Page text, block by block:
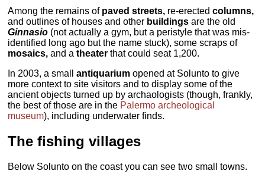
Among the remains of paved streets, re-erectedcolumns,
and outlines of houses and other buildings are the old
Ginnasio (not actually a gym, but a peristyle that was mis-
identified long ago but the name stuck), some scraps of
mosaics, and atheater that could seat 1,200.
In 2003, a smallantiquarium opened at Solunto to give
more context to site visitors and to display some of the
ancient objects turned up by archaologists (though, frankly,
the best of those are in the Palermo archeological
museum), including underwater finds.
The fishing villages
Below Solunto on the coast you can see two small towns.